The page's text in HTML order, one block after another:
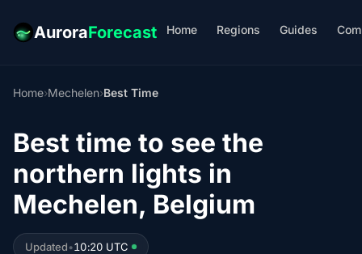
AuroraForecast Home Regions Guides
Home›Mechelen›Best Time
Best time to see the
northern lights in
Mechelen, Belgium
Updated•10:20 UTC